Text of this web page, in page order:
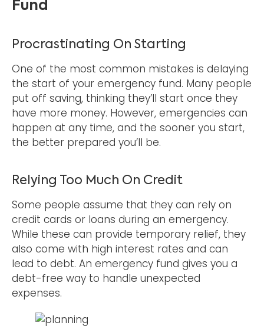
Fund
Procrastinating On Starting
One of the most common mistakes is delaying
the start of your emergency fund. Many people
put off saving, thinking they’ll start once they
have more money. However, emergencies can
happen at any time, and the sooner you start,
the better prepared you’ll be.
Relying Too Much On Credit
Some people assume that they can rely on
credit cards or loans during an emergency.
While these can provide temporary relief, they
also come with high interest rates and can
lead to debt. An emergency fund gives you a
debt-free way to handle unexpected
expenses.